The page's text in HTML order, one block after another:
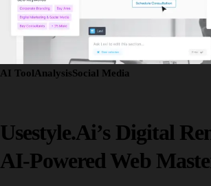
AI ToolAnalysisSocial Media
Usestyle.ai’s Digital
AI-Powered Web